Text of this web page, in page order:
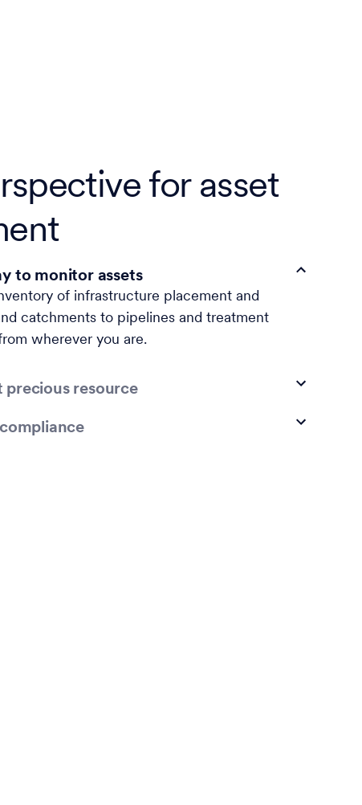
for asset
to monitor assets
of infrastructure placement and
catchments to pipelines and treatment
wherever you are.
precious resource